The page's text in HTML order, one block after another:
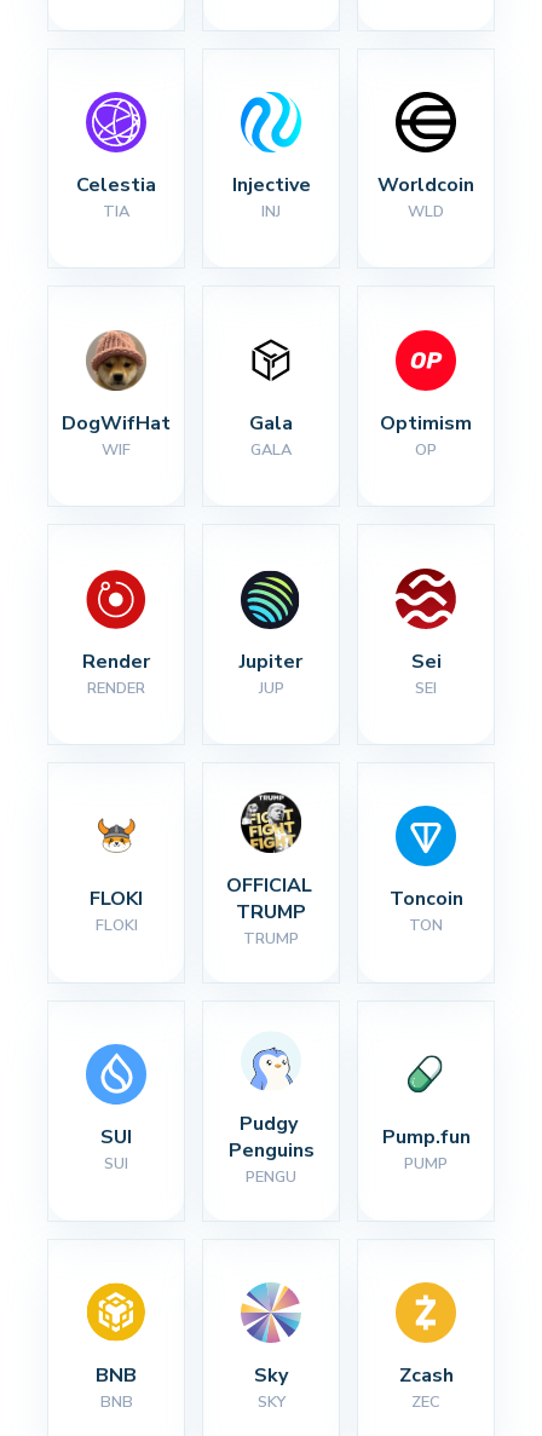
Celestia
TIA
Injective
INJ
Worldcoin
WLD
DogWifHat
WIF
Gala
GALA
Optimism
OP
Render
RENDER
Jupiter
JUP
Sei
SEI
FLOKI
FLOKI
OFFICIAL
TRUMP
TRUMP
Toncoin
TON
SUI
SUI
Pudgy
Penguins
PENGU
Pump.fun
PUMP
BNB
BNB
Sky
SKY
Zcash
ZEC